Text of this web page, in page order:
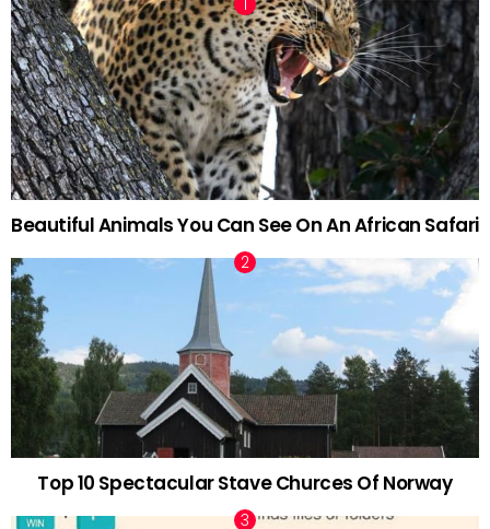
Beautiful Animals You Can See On An African Safari
Top 10 Spectacular Stave Churces Of Norway